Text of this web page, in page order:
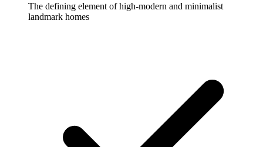
The defining element of high-modern and minimalist
landmark homes